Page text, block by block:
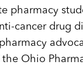
pharmacy
cancer drug
the Ohio